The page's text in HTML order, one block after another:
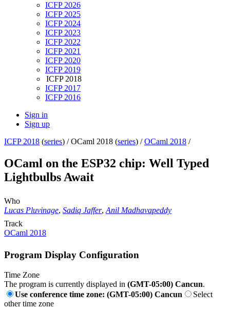
ICFP 2026
ICFP 2025
ICFP 2024
ICFP 2023
ICFP 2022
ICFP 2021
ICFP 2020
ICFP 2019
ICFP 2018
ICFP 2017
ICFP 2016
Sign in
Sign up
ICFP 2018 (series) /OCaml 2018 (series) /OCaml 2018 /
OCaml on the ESP32 chip: Well Typed
Lightbulbs Await
Who
Lucas Pluvinage, Sadiq Jaffer, Anil Madhavapeddy
Track
OCaml 2018
Program Display Configuration
Time Zone
The program is currently displayed in (GMT-05:00) Cancun.
Use conference time zone: (GMT-05:00) Cancun
Select
other time zone